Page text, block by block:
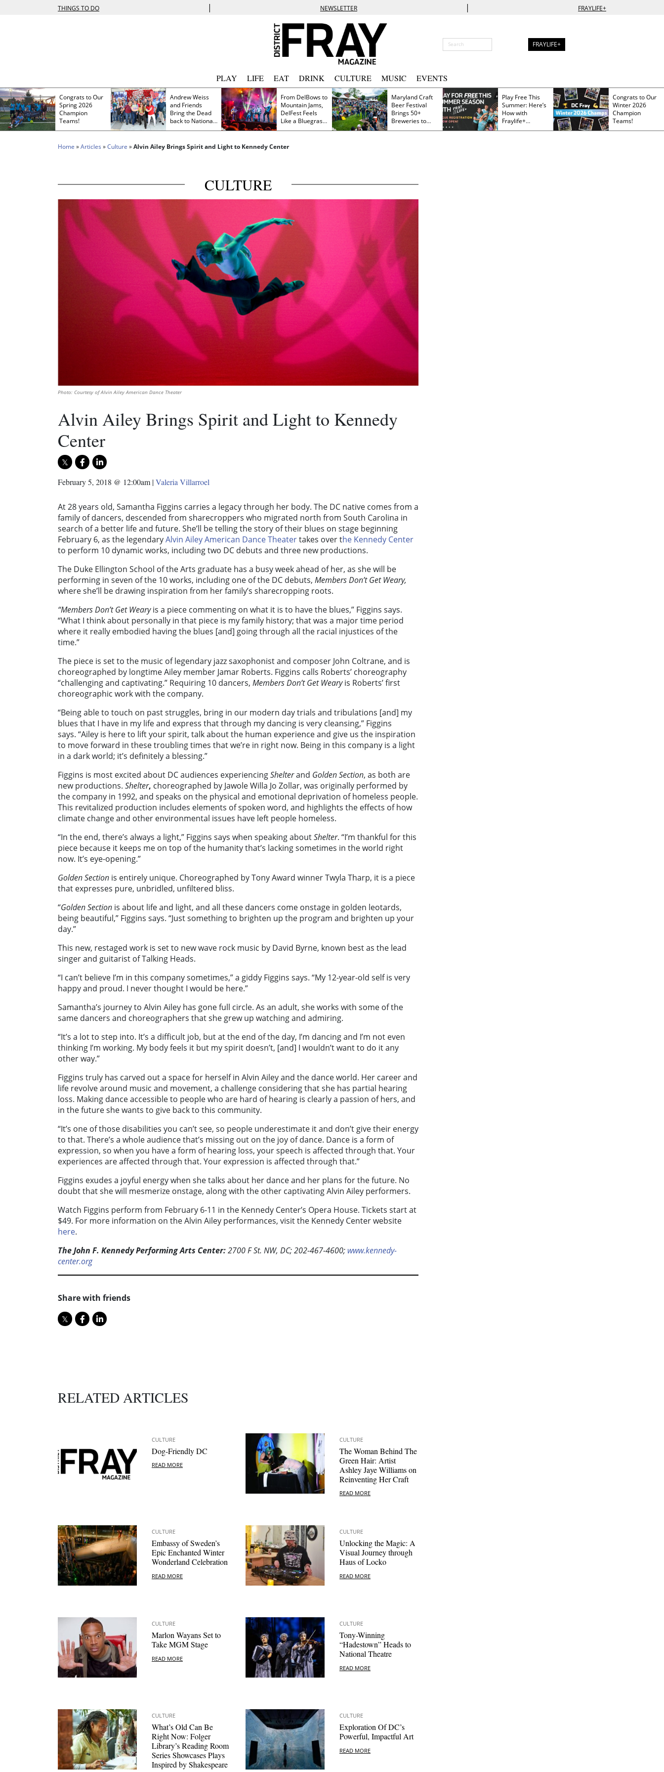
THINGS TO DO | NEWSLETTER | FRAYLIFE+
FRAYLIFE+
PLAY LIFE EAT DRINK CULTURE MUSIC EVENTS
Congrats to Our
Spring 2026
Champion
Teams!
Andrew Weiss
and Friends
Bring the Dead
back to Nationals
Park
From DelBows to
Mountain Jams,
DelFest Feels
Like a Bluegrass
Family Reunion
Maryland Craft
Beer Festival
Brings 50+
Breweries to
Frederick This
Play Free This
Summer: Here’s
How with
Fraylife+
Membership
Congrats to Our
Winter 2026
Champion
Teams!
Home »Articles »Culture »Alvin Ailey Brings Spirit and Light to Kennedy Center
CULTURE
Photo: Courtesy of Alvin Ailey American Dance Theater
Alvin Ailey Brings Spirit and Light to Kennedy
Center
February 5, 2018 @ 12:00am |Valeria Villarroel
At 28 years old, Samantha Figgins carries a legacy through her body. The DC native comes from a
family of dancers, descended from sharecroppers who migrated north from South Carolina in
search of a better life and future. She’ll be telling the story of their blues on stage beginning
February 6, as the legendaryAlvin Ailey American Dance Theatertakes over the Kennedy Center
to perform 10 dynamic works, including two DC debuts and three new productions.
The Duke Ellington School of the Arts graduate has a busy week ahead of her, as she will be
performing in seven of the 10 works, including one of the DC debuts, Members Don’t Get Weary,
where she’ll be drawing inspiration from her family’s sharecropping roots.
“Members Don’t Get Weary is a piece commenting on what it is to have the blues,” Figgins says.
“What I think about personally in that piece is my family history; that was a major time period
where it really embodied having the blues [and] going through all the racial injustices of the
time.”
The piece is set to the music of legendary jazz saxophonist and composer John Coltrane, and is
choreographed by longtime Ailey member Jamar Roberts. Figgins calls Roberts’ choreography
“challenging and captivating.” Requiring 10 dancers, Members Don’t Get Wearyis Roberts’ first
choreographic work with the company.
“Being able to touch on past struggles, bring in our modern day trials and tribulations [and] my
blues that I have in my life and express that through my dancing is very cleansing,” Figgins
says. “Ailey is here to lift your spirit, talk about the human experience and give us the inspiration
to move forward in these troubling times that we’re in right now. Being in this company is a light
in a dark world; it’s definitely a blessing.”
Figgins is most excited about DC audiences experiencingShelterand Golden Section, as both are
new productions. Shelter, choreographed by Jawole Willa Jo Zollar, was originally performed by
the company in 1992, and speaks on the physical and emotional deprivation of homeless people.
This revitalized production includes elements of spoken word, and highlights the effects of how
climate change and other environmental issues have left people homeless.
“In the end, there’s always a light,” Figgins says when speaking aboutShelter. “I’m thankful for this
piece because it keeps me on top of the humanity that’s lacking sometimes in the world right
now. It’s eye-opening.”
Golden Section is entirely unique. Choreographed by Tony Award winner Twyla Tharp, it is a piece
that expresses pure, unbridled, unfiltered bliss.
“Golden Section is about life and light, and all these dancers come onstage in golden leotards,
being beautiful,” Figgins says. “Just something to brighten up the program and brighten up your
day.”
This new, restaged work is set to new wave rock music by David Byrne, known best as the lead
singer and guitarist ofTalking Heads.
“I can’t believe I’m in this company sometimes,” a giddy Figgins says. “My 12-year-old self is very
happy and proud. I never thought I would be here.”
Samantha’s journey to Alvin Ailey has gone full circle. As an adult, she works with some of the
same dancers and choreographers that she grew up watching and admiring.
“It’s a lot to step into. It’s a difficult job, but at the end of the day, I’m dancing and I’m not even
thinking I’m working. My body feels it but my spirit doesn’t, [and] I wouldn’t want to do it any
other way.”
Figgins truly has carved out a space for herself in Alvin Ailey and the dance world. Her career and
life revolve around music and movement, a challenge considering that she has partial hearing
loss. Making dance accessible to people who are hard of hearing is clearly a passion of hers, and
in the future she wants to give back to this community.
“It’s one of those disabilities you can’t see, so people underestimate it and don’t give their energy
to that. There’s a whole audience that’s missing out on the joy of dance. Dance is a form of
expression, so when you have a form of hearing loss, your speech is affected through that. Your
experiences are affected through that. Your expression is affected through that.”
Figgins exudes a joyful energy when she talks about her dance and her plans for the future. No
doubt that she will mesmerize onstage, along with the other captivating Alvin Ailey performers.
Watch Figgins perform from February 6-11 in the Kennedy Center’s Opera House. Tickets start at
$49. For more information on the Alvin Ailey performances, visit the Kennedy Center website
here.
The John F. Kennedy Performing Arts Center:2700 F St. NW, DC; 202-467-4600; www.kennedy-
center.org
Share with friends
RELATED ARTICLES
CULTURE
Dog-Friendly DC
READ MORE
CULTURE
The Woman Behind The
Green Hair: Artist
Ashley Jaye Williams on
Reinventing Her Craft
READ MORE
CULTURE
Embassy of Sweden’s
Epic Enchanted Winter
Wonderland Celebration
READ MORE
CULTURE
Unlocking the Magic: A
Visual Journey through
Haus of Locko
READ MORE
CULTURE
Marlon Wayans Set to
Take MGM Stage
READ MORE
CULTURE
Tony-Winning
“Hadestown” Heads to
National Theatre
READ MORE
CULTURE
What’s Old Can Be
Right Now: Folger
Library’s Reading Room
Series Showcases Plays
Inspired by Shakespeare
CULTURE
Exploration Of DC’s
Powerful, Impactful Art
READ MORE